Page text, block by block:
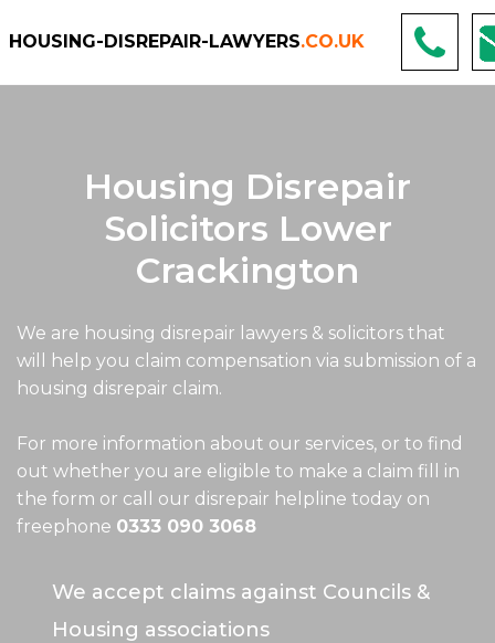
HOUSING-DISREPAIR-LAWYERS.CO.UK
Housing Disrepair
Solicitors Lower
Crackington
We are housing disrepair lawyers & solicitors that
will help you claim compensation via submission of a
housing disrepair claim.
For more information about our services, or to find
out whether you are eligible to make a claim fill in
the form or call our disrepair helpline today on
freephone 0333 090 3068
We accept claims against Councils &
Housing associations